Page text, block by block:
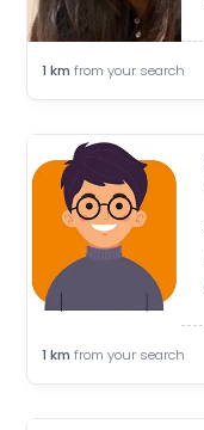
1 km from your search
1 km from your search